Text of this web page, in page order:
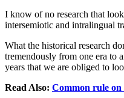
I know of no research that
intersemiotic and intralingual
What the historical research
tremendously from one era to
years that we are obliged to
Read Also: Common rule